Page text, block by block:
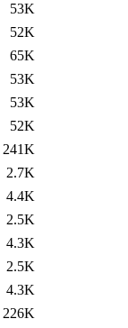
53K
52K
65K
53K
53K
52K
241K
2.7K
4.4K
2.5K
4.3K
2.5K
4.3K
226K